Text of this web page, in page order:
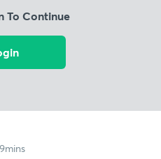
To Continue